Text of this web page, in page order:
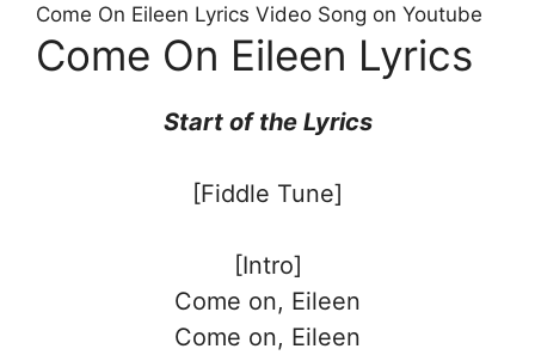
Come On Eileen Lyrics Video Song on Youtube
Come On Eileen Lyrics
Start of the Lyrics
[Fiddle Tune]
[Intro]
Come on, Eileen
Come on, Eileen